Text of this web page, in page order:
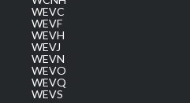
WEVC
WEVF
WEVH
WEVJ
WEVN
WEVO
WEVQ
WEVS